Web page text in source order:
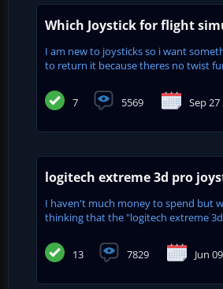
Which Joystick for flight
I am new to joysticks so i want
to return it because theres no twist
7 5569 Sep 27
logitech extreme 3d pro
I haven't much money to spend but
thinking that the "logitech extreme
13 7829 Jun